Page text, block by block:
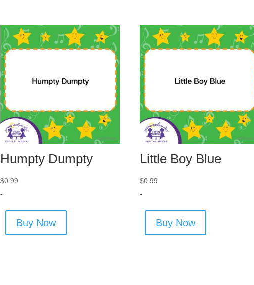
Humpty Dumpty
$0.99
-
Buy Now
Little Boy Blue
$0.99
-
Buy Now